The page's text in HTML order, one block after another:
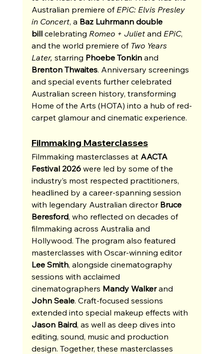
Australian premiere of EPiC: Elvis Presley
in Concert, a Baz Luhrmann double
bill celebrating Romeo + Juliet and EPiC,
and the world premiere of Two Years
Later, starring Phoebe Tonkin and
Brenton Thwaites. Anniversary screenings
and special events further celebrated
Australian screen history, transforming
Home of the Arts (HOTA) into a hub of red-
carpet glamour and cinematic experience.
Filmmaking Masterclasses
Filmmaking masterclasses at AACTA
Festival 2026 were led by some of the
industry’s most respected practitioners,
headlined by a career-spanning session
with legendary Australian director Bruce
Beresford, who reflected on decades of
filmmaking across Australia and
Hollywood. The program also featured
masterclasses with Oscar-winning editor
Lee Smith, alongside cinematography
sessions with acclaimed
cinematographers Mandy Walker and
John Seale. Craft-focused sessions
extended into special makeup effects with
Jason Baird, as well as deep dives into
editing, sound, music and production
design. Together, these masterclasses